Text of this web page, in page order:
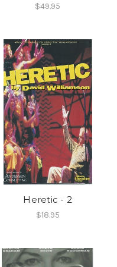
$49.95
Heretic - 2
$18.95